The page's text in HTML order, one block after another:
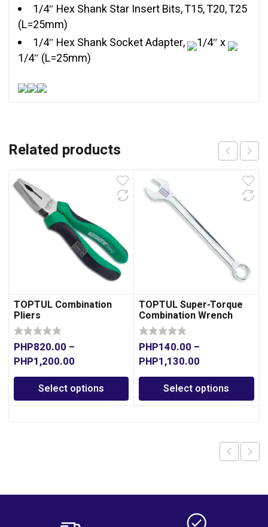
1/4″ Hex Shank Star Insert Bits, T15, T20, T25
(L=25mm)
1/4″ Hex Shank Socket Adapter,
1/4″ x
1/4″ (L=25mm)
Related products
TOPTUL Combination
Pliers
PHP820.00 –
PHP1,200.00
Select options
TOPTUL Super-Torque
Combination Wrench
PHP140.00 –
PHP1,130.00
Select options